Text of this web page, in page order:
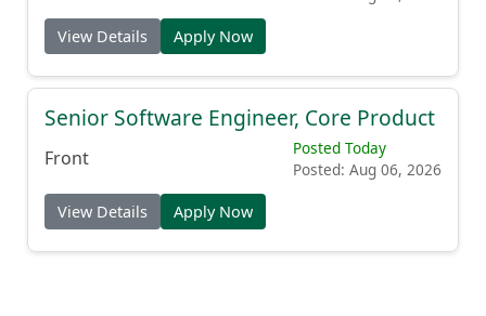
View Details Apply Now
Senior Software Engineer, Core Product
Front
Posted Today
Posted: Aug 06, 2026
View Details Apply Now